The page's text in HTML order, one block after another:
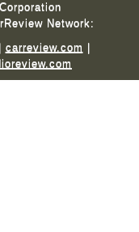
Network:
| carreview.com |